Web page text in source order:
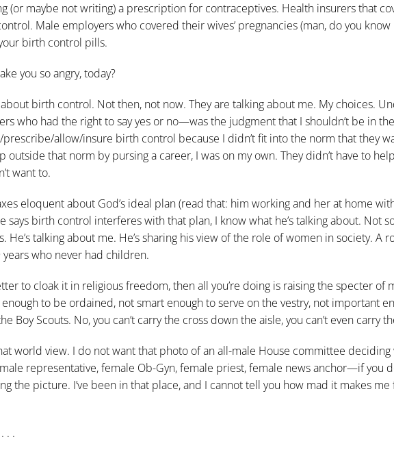
(or maybe not writing) a prescription for contraceptives. Health insurers that
Male employers who covered their wives’ pregnancies (man, do you
birth control pills.
you so angry, today?
about birth control. Not then, not now. They are talking about me. My choices.
who had the right to say yes or no—was the judgment that I shouldn’t be in
prescribe/allow/insure birth control because I didn’t fit into the norm that they
outside that norm by pursing a career, I was on my own. They didn’t have to
want to.
eloquent about God’s ideal plan (read that: him working and her at home
says birth control interferes with that plan, I know what he’s talking about. Not
talking about me. He’s sharing his view of the role of women in society. A
who never had children.
to cloak it in religious freedom, then all you’re doing is raising the specter of
to be ordained, not smart enough to serve on the vestry, not important
Boy Scouts. No, you can’t carry the cross down the aisle, you can’t even carry
world view. I do not want that photo of an all-male House committee deciding
representative, female Ob-Gyn, female priest, female news anchor—if you
the picture. I’ve been in that place, and I cannot tell you how mad it makes
. .